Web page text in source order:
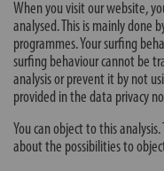
When you visit our website,
analysed. This is mainly done
programmes. Your surfing
surfing behaviour cannot be
analysis or prevent it by not
provided in the data privacy
You can object to this
about the possibilities to